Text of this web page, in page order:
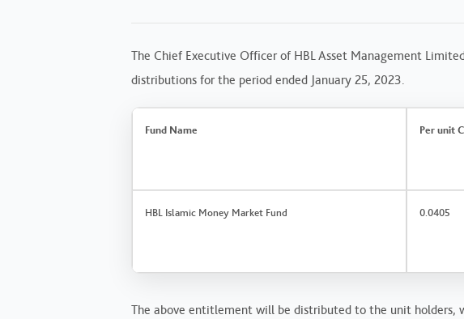
The Chief Executive Officer of HBL Asset Management
distributions for the period ended January 25, 2023.
Fund Name Per unit
HBL Islamic Money Market Fund 0.0405
The above entitlement will be distributed to the unit holders,